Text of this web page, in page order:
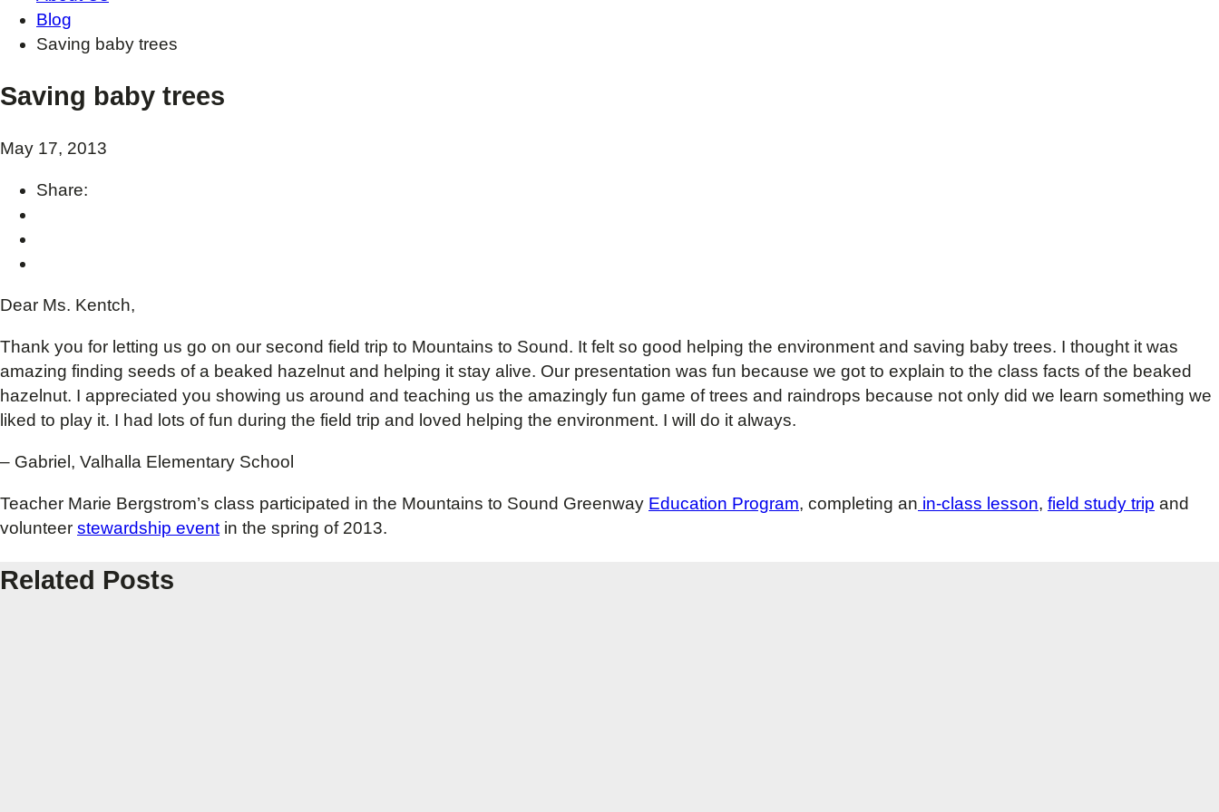
Blog
Saving baby trees
Saving baby trees
May 17, 2013
Share:
Dear Ms. Kentch,
Thank you for letting us go on our second field trip to Mountains to Sound. It felt so good helping the environment and saving baby trees. I thought it was
amazing finding seeds of a beaked hazelnut and helping it stay alive. Our presentation was fun because we got to explain to the class facts of the beaked
hazelnut. I appreciated you showing us around and teaching us the amazingly fun game of trees and raindrops because not only did we learn something we
liked to play it. I had lots of fun during the field trip and loved helping the environment. I will do it always.
– Gabriel, Valhalla Elementary School
Teacher Marie Bergstrom’s class participated in the Mountains to Sound Greenway Education Program, completing an in-class lesson, field study trip and
volunteer stewardship eventin the spring of 2013.
Related Posts